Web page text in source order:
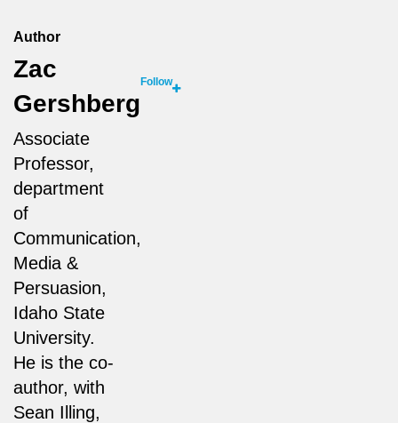
Author
Zac
Gershberg
Follow
Associate
Professor,
department
of
Communication,
Media &
Persuasion,
Idaho State
University.
He is the co-
author, with
Sean Illing,